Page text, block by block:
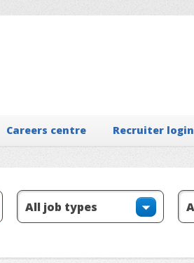
Careers centre Recruiter login